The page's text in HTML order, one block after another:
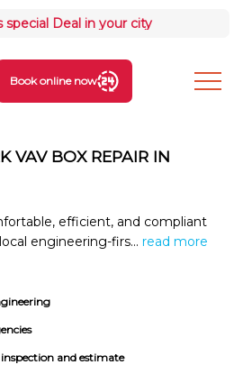
special Deal in your city
Book online now
VAV BOX REPAIR IN
efficient, and compliant
engineering-firs... read more
and estimate